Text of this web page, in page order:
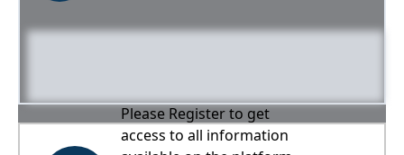
Please Register to get
access to all information